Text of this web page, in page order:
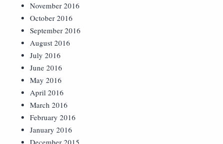
November 2016
October 2016
September 2016
August 2016
July 2016
June 2016
May 2016
April 2016
March 2016
February 2016
January 2016
December 2015